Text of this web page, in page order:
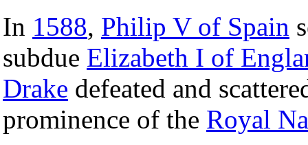
In 1588, Philip V of Spain
subdue Elizabeth I of
Drake defeated and
prominence of the Royal